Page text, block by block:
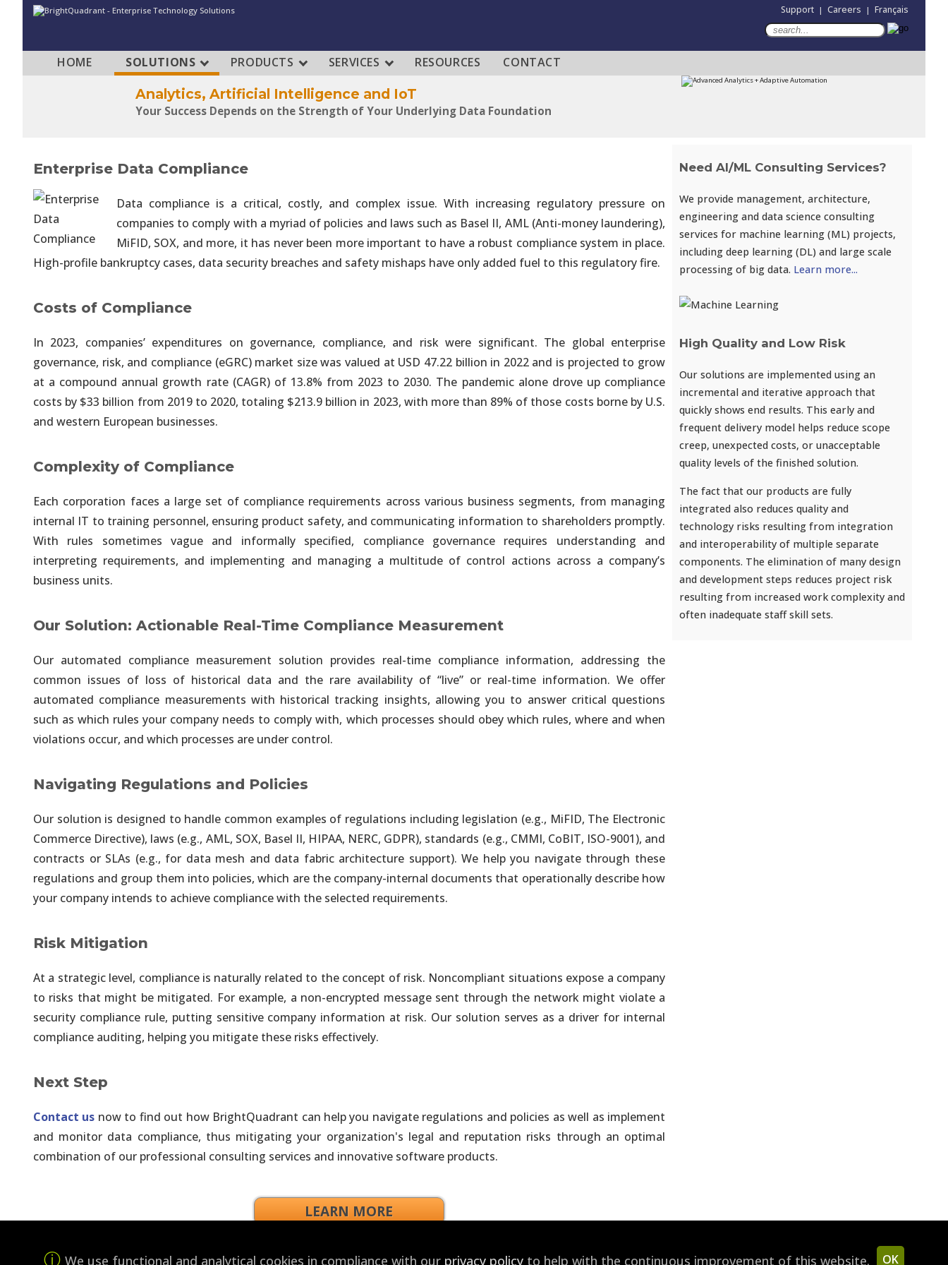
Support| Careers | Français
HOME SOLUTIONS PRODUCTS SERVICES RESOURCES CONTACT
Analytics, Artificial Intelligence and IoT
Your Success Depends on the Strength of Your Underlying Data Foundation
Analytics, Artificial Intelligence and IoT
Make Your Data Foundation a Strategic Enabler of Production-Grade Solutions
Analytics, Artificial Intelligence and IoT
Rapidly Build Strong Architectural, Governance and Operational Capabilities
Data Engineering Consumes Over 80% of Efforts Required to Build Solutions
Analytics, Artificial Intelligence and IoT
Automate & Unify Data Engineering to Instantly Connect All Company Data
Analytics, Artificial Intelligence and IoT
Efforts & Costs of Every Deliverable Reduced By 80% or More
Unified and Automated Analytics
Historical & Real-Time Data from Entire Information Ecosystem
Seamless Integration of Structured, Unstructured & Streaming Data Sources
Unified and Automated Analytics
Integrated Governance & Security. One Single Version of the Truth
Unified and Automated Analytics
Easy Traceability & Auditability of the Information Delivery Process
Information Visualization
Executive Dashboards Solution in Hours. No Development Required
Self-Service On-Demand Dashboards
Artificial Intelligence Powered Products
Simplify Work, Increase Productivity and Gain Competitive Advantage
Artificial Intelligence Consulting
Data Engineering, Model Development, Integration & Operationalization
Enterprise Analytics in the Cloud
No Manual Steps. Fully Automated Cloud-Enabled On-Demand Solutions
Enterprise Data Compliance
Data compliance is a critical, costly, and complex issue. With increasing regulatory pressure on
companies to comply with a myriad of policies and laws such as Basel II, AML (Anti-money laundering),
MiFID, SOX, and more, it has never been more important to have a robust compliance system in place.
High-profile bankruptcy cases, data security breaches and safety mishaps have only added fuel to this regulatory fire.
Costs of Compliance
In 2023, companies’ expenditures on governance, compliance, and risk were significant. The global enterprise
governance, risk, and compliance (eGRC) market size was valued at USD 47.22 billion in 2022 and is projected to grow
at a compound annual growth rate (CAGR) of 13.8% from 2023 to 2030. The pandemic alone drove up compliance
costs by $33 billion from 2019 to 2020, totaling $213.9 billion in 2023, with more than 89% of those costs borne by U.S.
and western European businesses.
Complexity of Compliance
Each corporation faces a large set of compliance requirements across various business segments, from managing
internal IT to training personnel, ensuring product safety, and communicating information to shareholders promptly.
With rules sometimes vague and informally specified, compliance governance requires understanding and
interpreting requirements, and implementing and managing a multitude of control actions across a company’s
business units.
Our Solution: Actionable Real-Time Compliance Measurement
Our automated compliance measurement solution provides real-time compliance information, addressing the
common issues of loss of historical data and the rare availability of “live” or real-time information. We offer
automated compliance measurements with historical tracking insights, allowing you to answer critical questions
such as which rules your company needs to comply with, which processes should obey which rules, where and when
violations occur, and which processes are under control.
Navigating Regulations and Policies
Our solution is designed to handle common examples of regulations including legislation (e.g., MiFID, The Electronic
Commerce Directive), laws (e.g., AML, SOX, Basel II, HIPAA, NERC, GDPR), standards (e.g., CMMI, CoBIT, ISO-9001), and
contracts or SLAs (e.g., for data mesh and data fabric architecture support). We help you navigate through these
regulations and group them into policies, which are the company-internal documents that operationally describe how
your company intends to achieve compliance with the selected requirements.
Risk Mitigation
At a strategic level, compliance is naturally related to the concept of risk. Noncompliant situations expose a company
to risks that might be mitigated. For example, a non-encrypted message sent through the network might violate a
security compliance rule, putting sensitive company information at risk. Our solution serves as a driver for internal
compliance auditing, helping you mitigate these risks effectively.
Next Step
Contact us now to find out how BrightQuadrant can help you navigate regulations and policies as well as implement
and monitor data compliance, thus mitigating your organization's legal and reputation risks through an optimal
combination of our professional consulting services and innovative software products.
LEARN MORE
Need AI/ML Consulting Services?
We provide management, architecture,
engineering and data science consulting
services for machine learning (ML) projects,
including deep learning (DL) and large scale
processing of big data. Learn more...
High Quality and Low Risk
Our solutions are implemented using an
incremental and iterative approach that
quickly shows end results. This early and
frequent delivery model helps reduce scope
creep, unexpected costs, or unacceptable
quality levels of the finished solution.
The fact that our products are fully
integrated also reduces quality and
technology risks resulting from integration
and interoperability of multiple separate
components. The elimination of many design
and development steps reduces project risk
resulting from increased work complexity and
often inadequate staff skill sets.
We use functional and analytical cookies in compliance with our privacy policy to help with the continuous improvement of this website. OK